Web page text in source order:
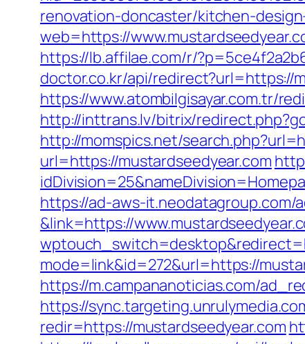
renovation-doncaster/kitchen-
web=https://
https://lb.affilae.com/r/
doctor.co.kr/api/redirect?url=https://
https://www.atombilgisayar.com.tr/
http://inttrans.lv/bitrix/
http://momspics.net/
url=https://mustardseedyear.com
https://ad-aws-it.neodatagroup.com/ad/
&link=https://
mode=link&id=272&url=https://
https://m.campananoticias.com/
https://
redir=https://mustardseedyear.com